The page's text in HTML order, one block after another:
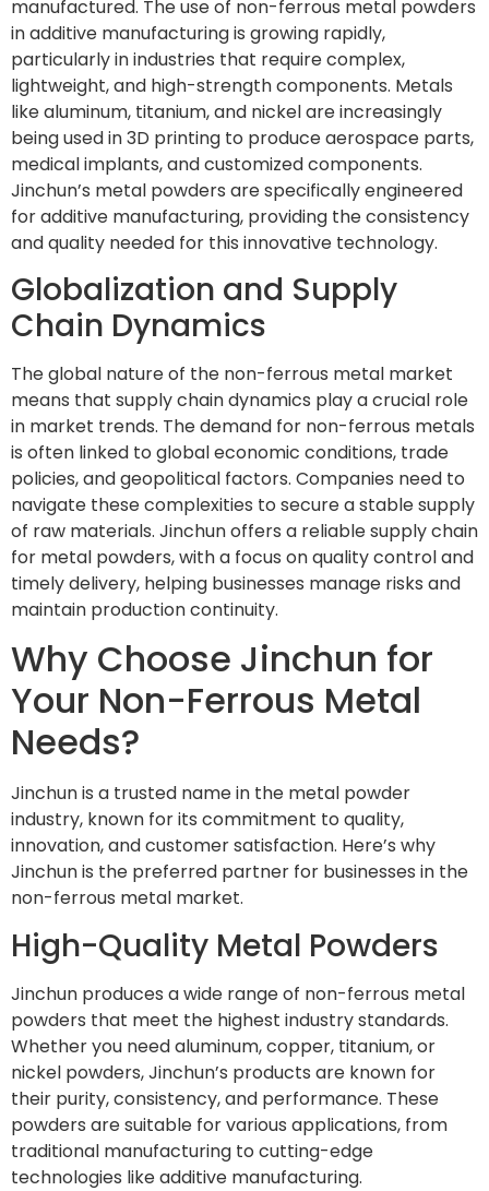
manufactured. The use of non-ferrous metal powders
in additive manufacturing is growing rapidly,
particularly in industries that require complex,
lightweight, and high-strength components. Metals
like aluminum, titanium, and nickel are increasingly
being used in 3D printing to produce aerospace parts,
medical implants, and customized components.
Jinchun’s metal powders are specifically engineered
for additive manufacturing, providing the consistency
and quality needed for this innovative technology.
Globalization and Supply
Chain Dynamics
The global nature of the non-ferrous metal market
means that supply chain dynamics play a crucial role
in market trends. The demand for non-ferrous metals
is often linked to global economic conditions, trade
policies, and geopolitical factors. Companies need to
navigate these complexities to secure a stable supply
of raw materials. Jinchun offers a reliable supply chain
for metal powders, with a focus on quality control and
timely delivery, helping businesses manage risks and
maintain production continuity.
Why Choose Jinchun for
Your Non-Ferrous Metal
Needs?
Jinchun is a trusted name in the metal powder
industry, known for its commitment to quality,
innovation, and customer satisfaction. Here’s why
Jinchun is the preferred partner for businesses in the
non-ferrous metal market.
High-Quality Metal Powders
Jinchun produces a wide range of non-ferrous metal
powders that meet the highest industry standards.
Whether you need aluminum, copper, titanium, or
nickel powders, Jinchun’s products are known for
their purity, consistency, and performance. These
powders are suitable for various applications, from
traditional manufacturing to cutting-edge
technologies like additive manufacturing.